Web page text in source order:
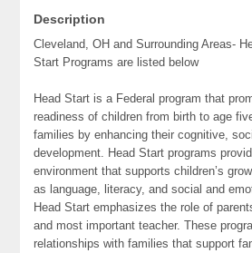
Description
Cleveland, OH and Surrounding Areas-
Start Programs are listed below
Head Start is a Federal program that
readiness of children from birth to age
families by enhancing their cognitive,
development. Head Start programs
environment that supports children’s
as language, literacy, and social and
Head Start emphasizes the role of
and most important teacher. These
relationships with families that support